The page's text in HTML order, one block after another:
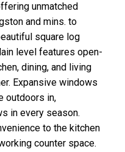
unmatched
and mins. to
square log
level features open-
dining, and living
Expansive windows
outdoors in,
in every season.
to the kitchen
counter space.